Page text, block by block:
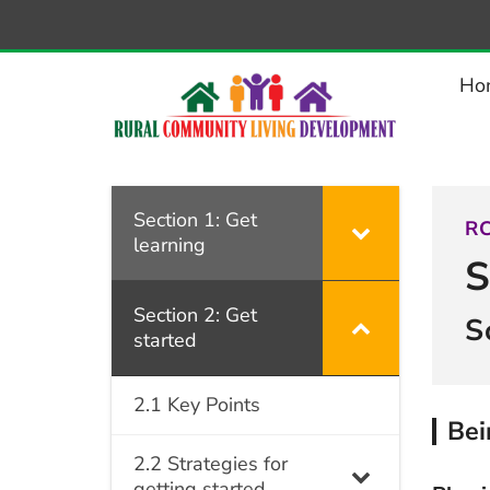
2.5.6
Section 1: Get
learning
Section 2: Get
started
2.1 Key Points
2.2 Strategies for